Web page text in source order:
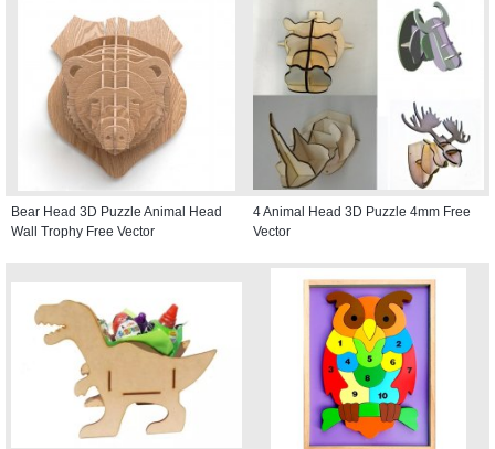
Bear Head 3D Puzzle Animal Head
Wall Trophy Free Vector
4 Animal Head 3D Puzzle 4mm Free
Vector